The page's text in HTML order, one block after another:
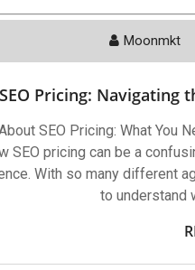
Moonmkt
Pricing: Navigating
SEO Pricing: What You
SEO pricing can be a
With so many different
to understand